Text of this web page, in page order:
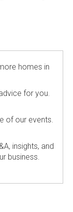
homes in
for you.
of our events.
insights, and
business.